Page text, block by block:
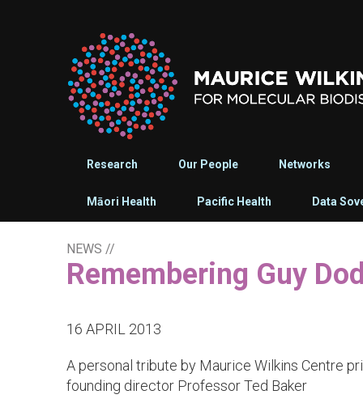
Research Our People Networks
Māori Health Pacific Health Data
NEWS //
Remembering Guy
16 APRIL 2013
A personal tribute by Maurice Wilkins Centre
founding director Professor Ted Baker